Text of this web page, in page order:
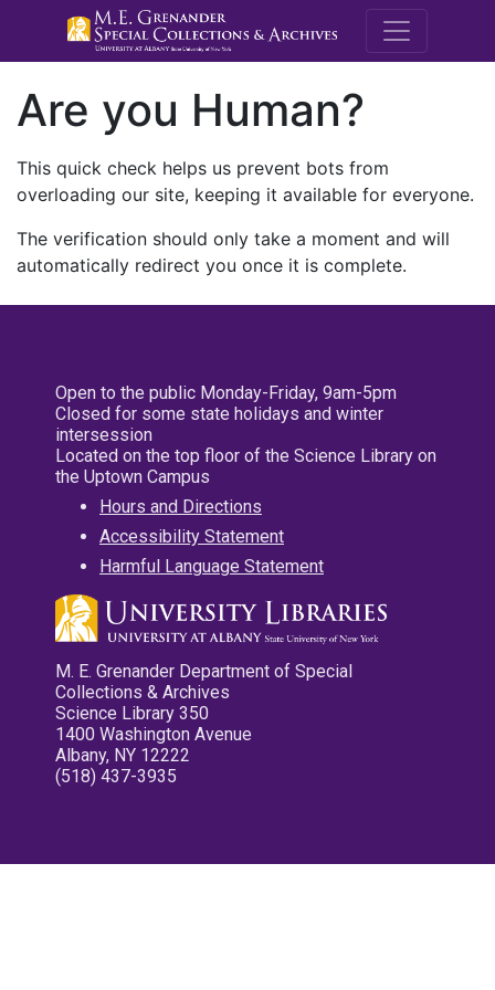
M.E.
Are you Human?
This quick check helps us prevent bots from
overloading our site, keeping it available for everyone.
The verification should only take a moment and will
automatically redirect you once it is complete.
Open to the public Monday-Friday, 9am-5pm
Closed for some state holidays and winter
intersession
Located on the top floor of the Science Library on
the Uptown Campus
Hours and Directions
Accessibility Statement
Harmful Language Statement
M. E. Grenander Department of Special
Collections & Archives
Science Library 350
1400 Washington Avenue
Albany, NY 12222
(518) 437-3935